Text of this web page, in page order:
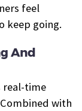
feel
keep going.
And
real-time
with